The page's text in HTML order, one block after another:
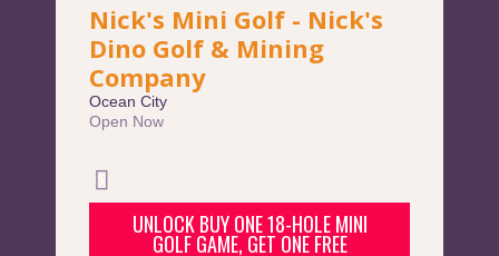
Nick's Mini Golf - Nick's
Dino Golf & Mining
Company
Ocean City
Open Now
UNLOCK BUY ONE 18-HOLE MINI
GOLF GAME, GET ONE FREE